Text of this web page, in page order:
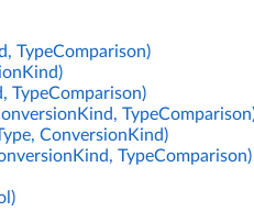
TypeComparison)
TypeComparison)
ConversionKind)
TypeComparison)